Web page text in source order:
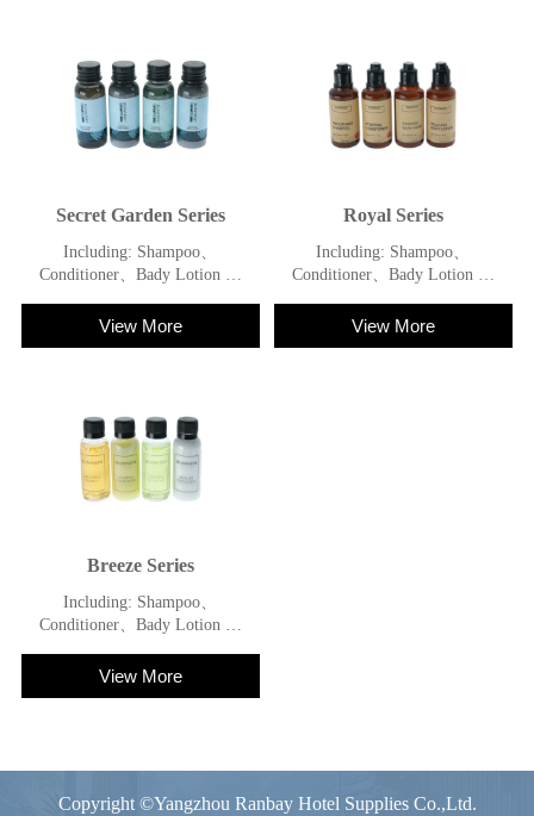
Secret Garden Series
Including: Shampoo、
Conditioner、Bady Lotion 、
View More
Royal Series
Including: Shampoo、
Conditioner、Bady Lotion 、
View More
Breeze Series
Including: Shampoo、
Conditioner、Bady Lotion 、
View More
Copyright ©Yangzhou Ranbay Hotel Supplies Co.,Ltd.